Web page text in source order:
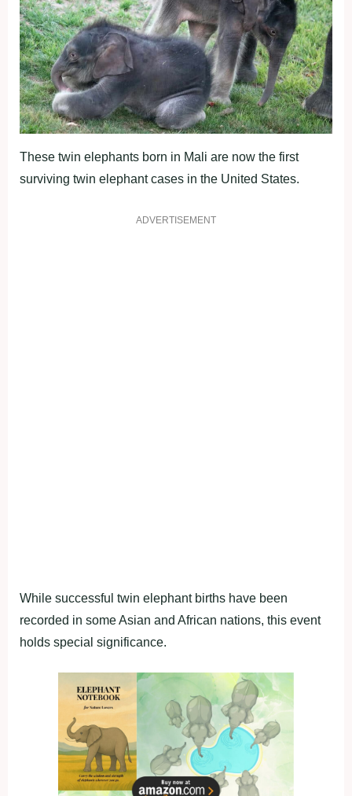
These twin elephants born in Mali are now the first
surviving twin elephant cases in the United States.
ADVERTISEMENT
While successful twin elephant births have been
recorded in some Asian and African nations, this event
holds special significance.